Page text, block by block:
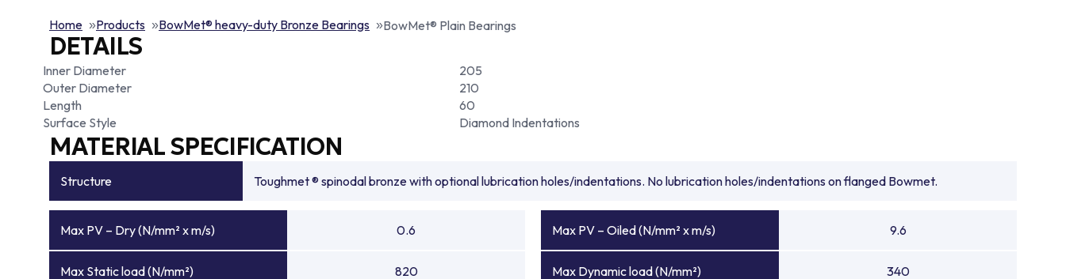
Home Products BowMet® heavy-duty Bronze Bearings BowMet® Plain Bearings
DETAILS
Inner Diameter
205
Outer Diameter
210
Length
60
Surface Style
Diamond Indentations
MATERIAL SPECIFICATION
Structure Toughmet ® spinodal bronze with optional lubrication holes/indentations. No lubrication holes/indentations on flanged Bowmet.
Max PV – Dry (N/mm² x m/s) 0.6 Max PV – Oiled (N/mm² x m/s) 9.6
Max Static load (N/mm²) 820 Max Dynamic load (N/mm²) 340